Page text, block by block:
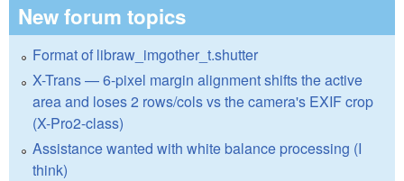
New forum topics
Format of libraw_imgother_t.shutter
X-Trans — 6-pixel margin alignment shifts the active
area and loses 2 rows/cols vs the camera's EXIF crop
(X-Pro2-class)
Assistance wanted with white balance processing (I
think)